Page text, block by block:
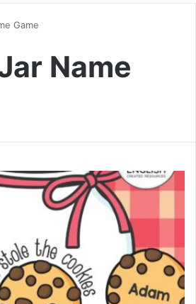
Game
Name